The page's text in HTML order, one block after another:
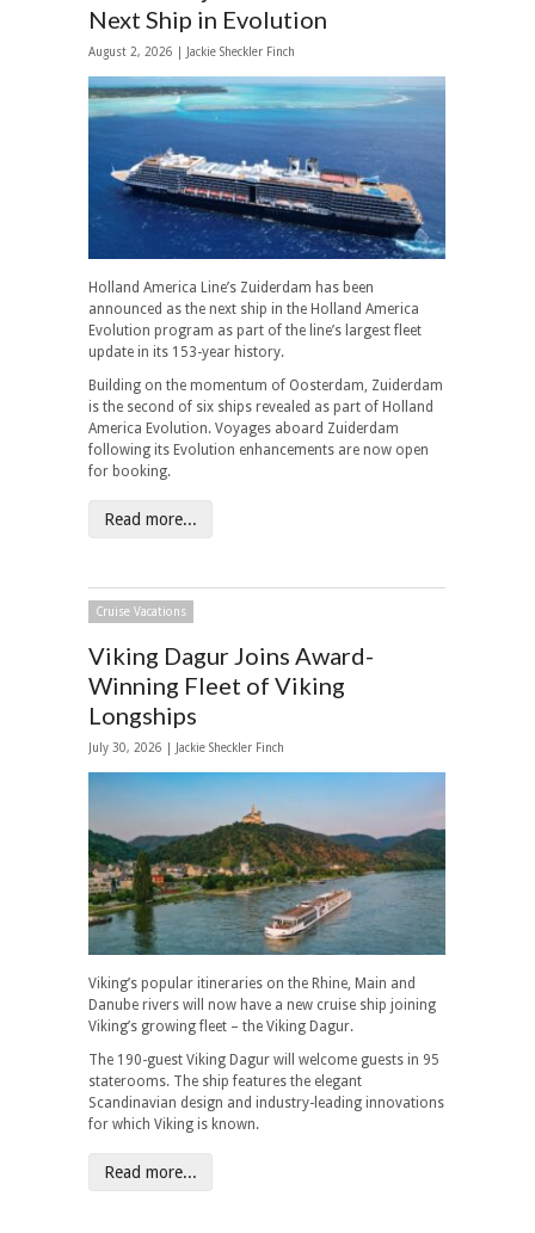
Next Ship in Evolution
August 2, 2026 | Jackie Sheckler Finch
Holland America Line’s Zuiderdam has been
announced as the next ship in the Holland America
Evolution program as part of the line’s largest fleet
update in its 153-year history.
Building on the momentum of Oosterdam, Zuiderdam
is the second of six ships revealed as part of Holland
America Evolution. Voyages aboard Zuiderdam
following its Evolution enhancements are now open
for booking.
Read more...
Cruise Vacations
Viking Dagur Joins Award-
Winning Fleet of Viking
Longships
July 30, 2026 | Jackie Sheckler Finch
Viking’s popular itineraries on the Rhine, Main and
Danube rivers will now have a new cruise ship joining
Viking’s growing fleet – the Viking Dagur.
The 190-guest Viking Dagur will welcome guests in 95
staterooms. The ship features the elegant
Scandinavian design and industry-leading innovations
for which Viking is known.
Read more...